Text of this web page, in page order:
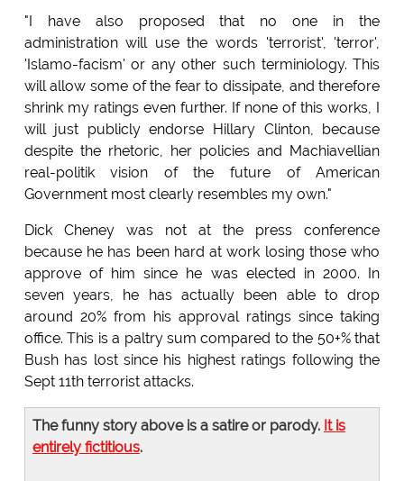
"I have also proposed that no one in the
administration will use the words 'terrorist', 'terror',
'Islamo-facism' or any other such terminiology. This
will allow some of the fear to dissipate, and therefore
shrink my ratings even further. If none of this works, I
will just publicly endorse Hillary Clinton, because
despite the rhetoric, her policies and Machiavellian
real-politik vision of the future of American
Government most clearly resembles my own."
Dick Cheney was not at the press conference
because he has been hard at work losing those who
approve of him since he was elected in 2000. In
seven years, he has actually been able to drop
around 20% from his approval ratings since taking
office. This is a paltry sum compared to the 50+% that
Bush has lost since his highest ratings following the
Sept 11th terrorist attacks.
The funny story above is a satire or parody. It is
entirely fictitious.